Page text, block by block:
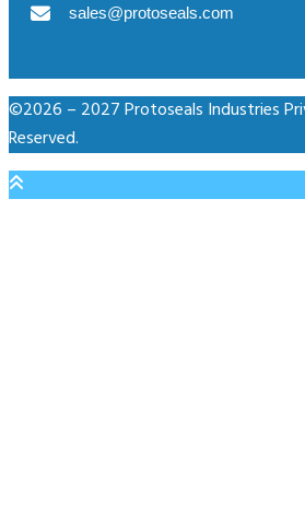
sales@protoseals.com
©2026 – 2027 Protoseals Industries
Reserved.